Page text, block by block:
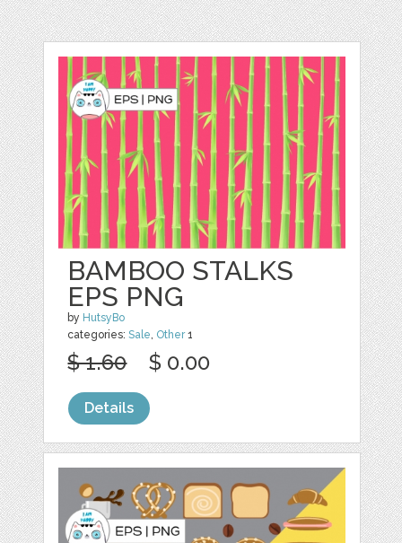
BAMBOO STALKS
EPS PNG
by HutsyBo
categories:Sale Other1
$ 1.60 $ 0.00
Details